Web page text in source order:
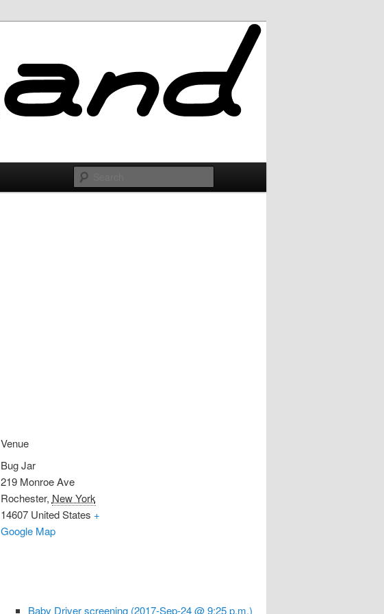
Venue
Bug Jar
219 Monroe Ave
Rochester, New York
14607 United States +
Google Map
Baby Driver screening (2017-Sep-24 @ 9:25 p.m.)